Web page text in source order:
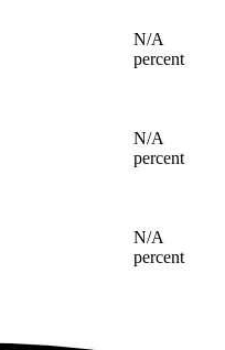
N/A
percent
N/A
percent
N/A
percent